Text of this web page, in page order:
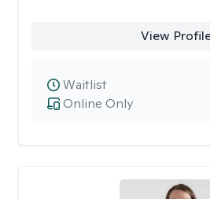
View
Online Only
Waitlist